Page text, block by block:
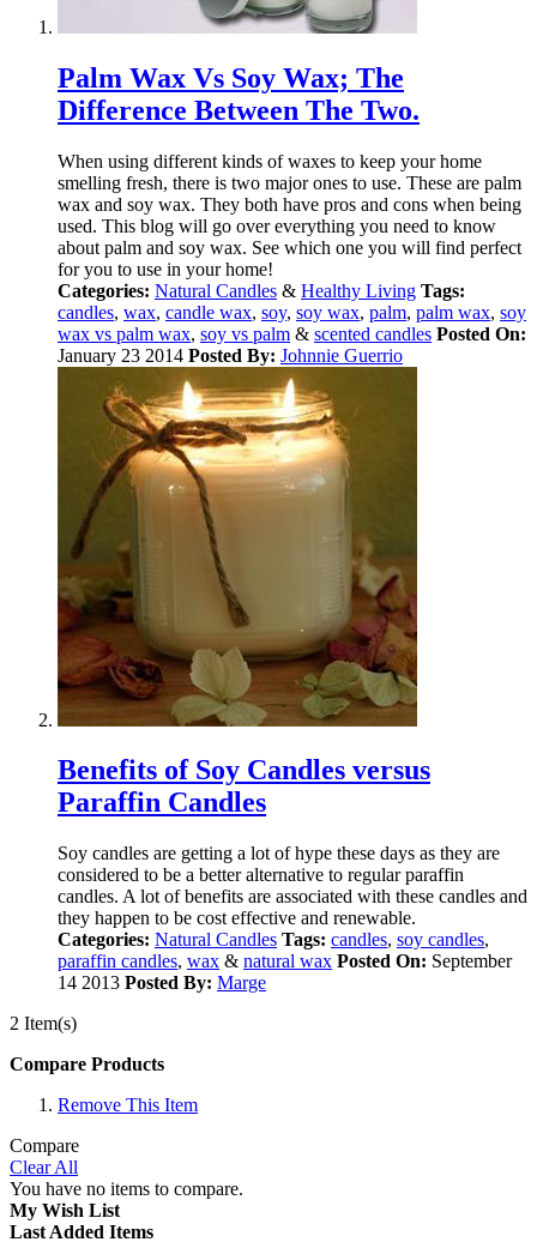
Palm Wax Vs Soy Wax; The
Difference Between The Two.
When using different kinds of waxes to keep your home
smelling fresh, there is two major ones to use. These are palm
wax and soy wax. They both have pros and cons when being
used. This blog will go over everything you need to know
about palm and soy wax. See which one you will find perfect
for you to use in your home!
Categories: Natural Candles & Healthy Living Tags:
candles, wax, candle wax, soy, soy wax, palm, palm wax, soy
wax vs palm wax, soy vs palm & scented candles Posted On:
January 23 2014 Posted By: Johnnie Guerrio
Benefits of Soy Candles versus
Paraffin Candles
Soy candles are getting a lot of hype these days as they are
considered to be a better alternative to regular paraffin
candles. A lot of benefits are associated with these candles and
they happen to be cost effective and renewable.
Categories: Natural Candles Tags: candles, soy candles,
paraffin candles, wax & natural wax Posted On: September
14 2013 Posted By: Marge
2 Item(s)
Compare Products
Remove This Item
Compare
Clear All
You have no items to compare.
My Wish List
Last Added Items